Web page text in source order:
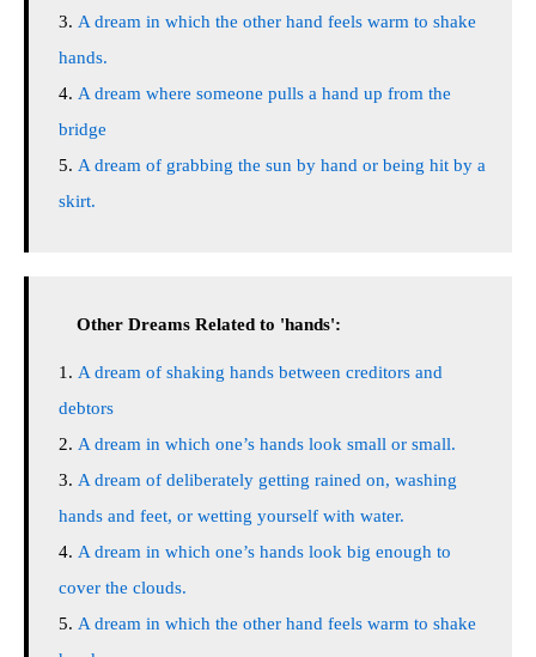
A dream in which the other hand feels warm to shake
hands.
A dream where someone pulls a hand up from the
bridge
A dream of grabbing the sun by hand or being hit by a
skirt.
Other Dreams Related to 'hands':
A dream of shaking hands between creditors and
debtors
A dream in which one’s hands look small or small.
A dream of deliberately getting rained on, washing
hands and feet, or wetting yourself with water.
A dream in which one’s hands look big enough to
cover the clouds.
A dream in which the other hand feels warm to shake